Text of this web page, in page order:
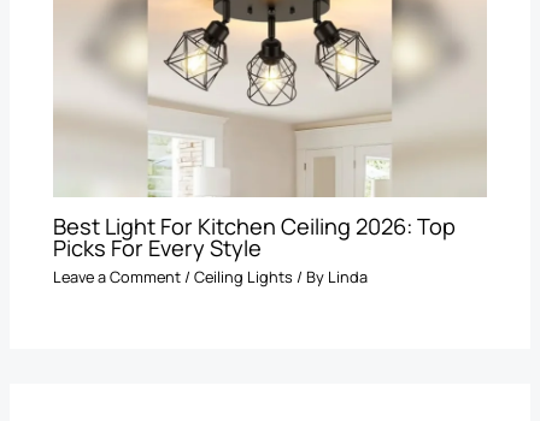
Best Light For Kitchen Ceiling 2026: Top
Picks For Every Style
Leave a Comment/Ceiling Lights / By Linda